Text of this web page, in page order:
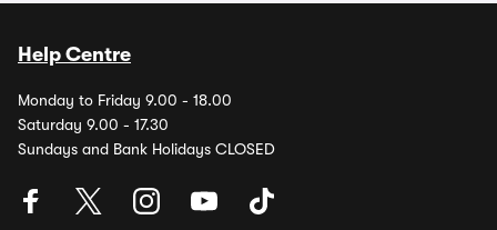
Help Centre
Monday to Friday 9.00 - 18.00
Saturday 9.00 - 17.30
Sundays and Bank Holidays CLOSED